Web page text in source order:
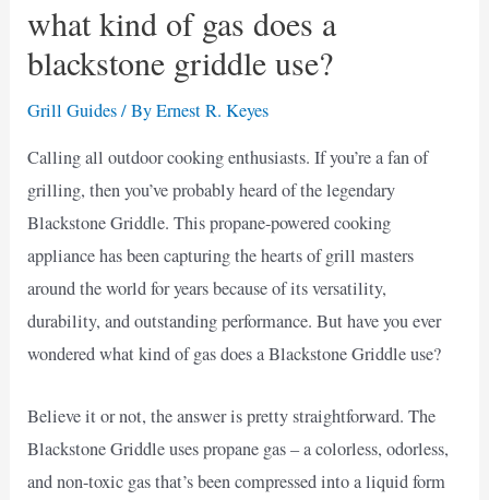
what kind of gas does a
blackstone griddle use?
Grill Guides/ ByErnest R. Keyes
Calling all outdoor cooking enthusiasts. If you’re a fan of
grilling, then you’ve probably heard of the legendary
Blackstone Griddle. This propane-powered cooking
appliance has been capturing the hearts of grill masters
around the world for years because of its versatility,
durability, and outstanding performance. But have you ever
wondered what kind of gas does a Blackstone Griddle use?
Believe it or not, the answer is pretty straightforward. The
Blackstone Griddle uses propane gas – a colorless, odorless,
and non-toxic gas that’s been compressed into a liquid form